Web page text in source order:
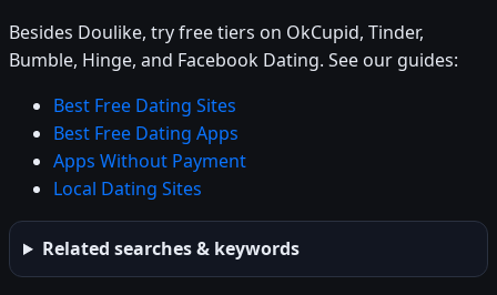
Besides Doulike, try free tiers on OkCupid, Tinder,
Bumble, Hinge, and Facebook Dating. See our guides:
Best Free Dating Sites
Best Free Dating Apps
Apps Without Payment
Local Dating Sites
Related searches & keywords